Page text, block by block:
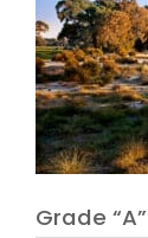
Grade